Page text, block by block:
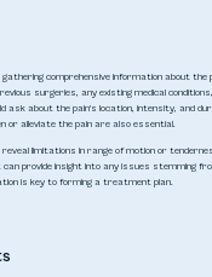
gathering comprehensive information about
surgeries, any existing medical
ask about the pain's location, intensity, and
or alleviate the pain are also essential.
limitations in range of motion or
provide insight into any issues stemming
is key to forming a treatment plan.